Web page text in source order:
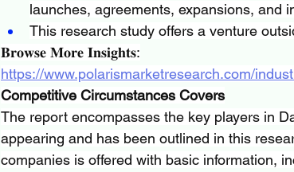
launches, agreements, expansions, and
This research study offers a venture
𝐁𝐫𝐨𝐰𝐬𝐞 𝐌𝐨𝐫𝐞 𝐈𝐧𝐬𝐢𝐠𝐡𝐭𝐬:
https://www.polarismarketresearch.com/
Competitive Circumstances Covers
The report encompasses the key players in
appearing and has been outlined in this
companies is offered with basic information,